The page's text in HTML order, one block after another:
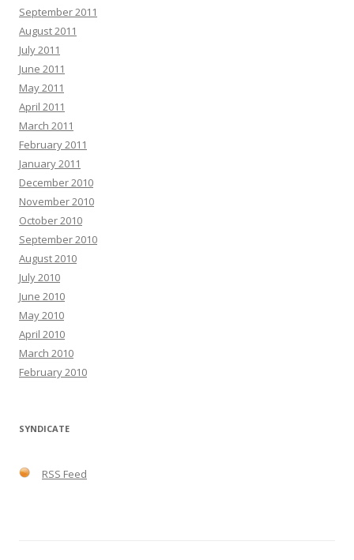
September 2011
August 2011
July 2011
June 2011
May 2011
April 2011
March 2011
February 2011
January 2011
December 2010
November 2010
October 2010
September 2010
August 2010
July 2010
June 2010
May 2010
April 2010
March 2010
February 2010
SYNDICATE
RSS Feed